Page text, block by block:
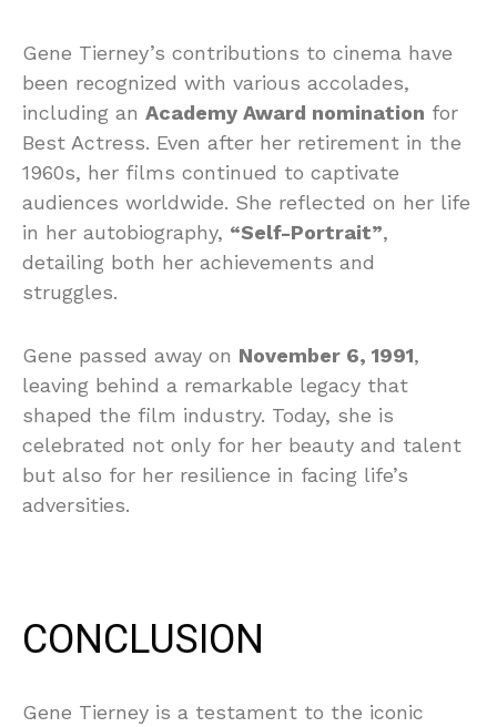
Gene Tierney’s contributions to cinema have
been recognized with various accolades,
including an Academy Award nomination for
Best Actress. Even after her retirement in the
1960s, her films continued to captivate
audiences worldwide. She reflected on her life
in her autobiography, “Self-Portrait”,
detailing both her achievements and
struggles.
Gene passed away on November 6, 1991,
leaving behind a remarkable legacy that
shaped the film industry. Today, she is
celebrated not only for her beauty and talent
but also for her resilience in facing life’s
adversities.
CONCLUSION
Gene Tierney is a testament to the iconic